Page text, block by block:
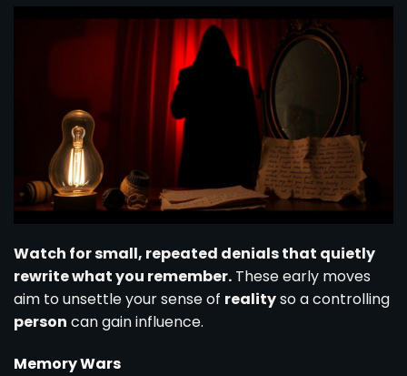
Watch for small, repeated denials that quietly
rewrite what you remember. These early moves
aim to unsettle your sense of realityso a controlling
person can gain influence.
Memory Wars